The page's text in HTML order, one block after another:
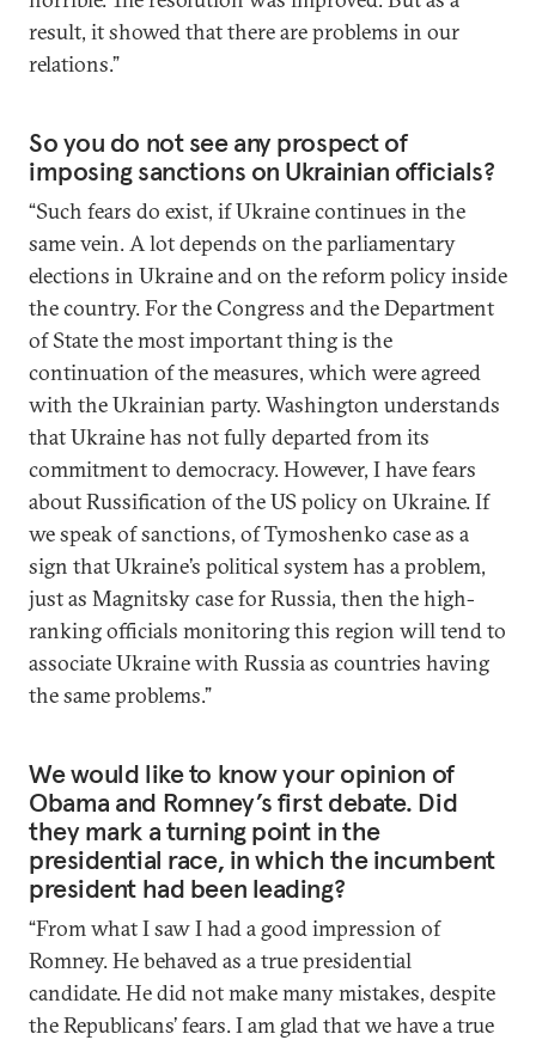
result, it showed that there are problems in our
relations.”
So you do not see any prospect of
imposing sanctions on Ukrainian officials?
“Such fears do exist, if Ukraine continues in the
same vein. A lot depends on the parliamentary
elections in Ukraine and on the reform policy inside
the country. For the Congress and the Department
of State the most important thing is the
continuation of the measures, which were agreed
with the Ukrainian party. Washington understands
that Ukraine has not fully departed from its
commitment to democracy. However, I have fears
about Russification of the US policy on Ukraine. If
we speak of sanctions, of Tymoshenko case as a
sign that Ukraine’s political system has a problem,
just as Magnitsky case for Russia, then the high-
ranking officials monitoring this region will tend to
associate Ukraine with Russia as countries having
the same problems.”
We would like to know your opinion of
Obama and Romney’s first debate. Did
they mark a turning point in the
presidential race, in which the incumbent
president had been leading?
“From what I saw I had a good impression of
Romney. He behaved as a true presidential
candidate. He did not make many mistakes, despite
the Republicans’ fears. I am glad that we have a true